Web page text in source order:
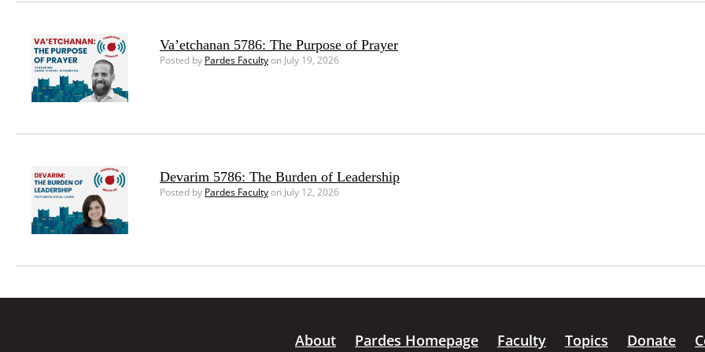
Va’etchanan 5786: The Purpose of Prayer
Posted by Pardes Facultyon July 19, 2026
Devarim 5786: The Burden of Leadership
Posted by Pardes Facultyon July 12, 2026
About Pardes Homepage Faculty Topics Donate